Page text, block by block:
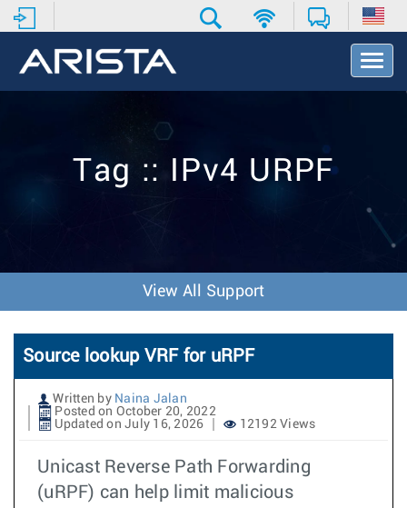
T
o
v
o
n
Tag :: IPv4 URPF
View All Support
Source lookup VRF for uRPF
Written by Naina Jalan
Posted on October 20, 2022
Updated on July 16, 2026
12192 Views
Unicast Reverse Path Forwarding
(uRPF) can help limit malicious